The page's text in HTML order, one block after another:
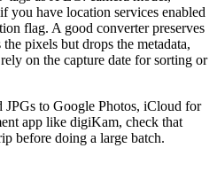
you have location services enabled
flag. A good converter preserves
pixels but drops the metadata,
on the capture date for sorting or
to Google Photos, iCloud for
app like digiKam, check that
before doing a large batch.